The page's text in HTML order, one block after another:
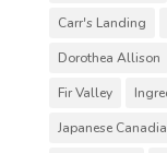
Carr's Landing
Dorothea Allison
Fir Valley
Japanese